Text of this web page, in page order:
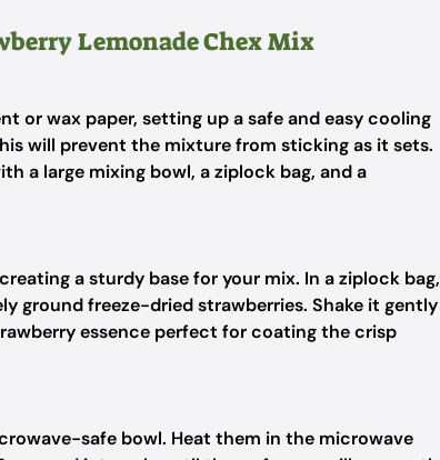
Lemonade Chex Mix
or wax paper, setting up a safe and easy cooling
will prevent the mixture from sticking as it sets.
a large mixing bowl, a ziplock bag, and a
a sturdy base for your mix. In a ziplock bag,
ground freeze-dried strawberries. Shake it gently
essence perfect for coating the crisp
safe bowl. Heat them in the microwave